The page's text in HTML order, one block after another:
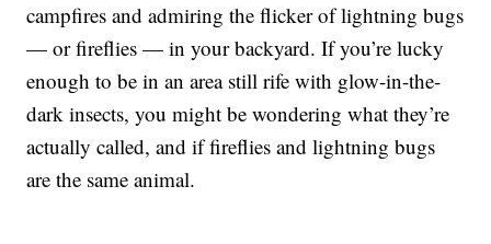
campfires and admiring the flicker of lightning bugs
— or fireflies — in your backyard. If you’re lucky
enough to be in an area still rife with glow-in-the-
dark insects, you might be wondering what they’re
actually called, and if fireflies and lightning bugs
are the same animal.